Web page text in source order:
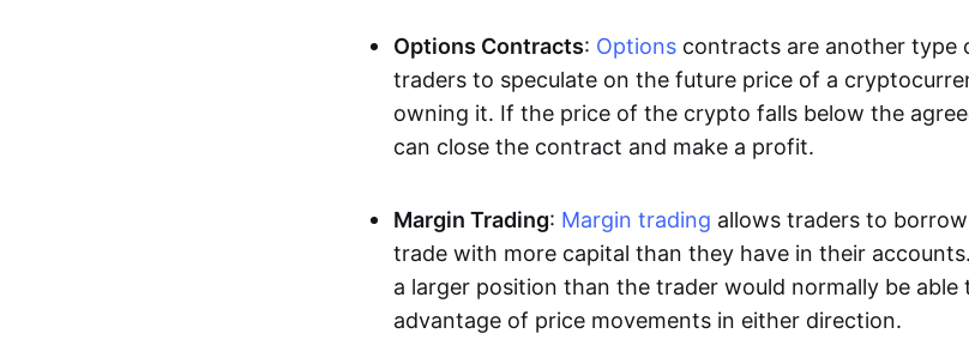
Options Contracts: Options contracts are another type
traders to speculate on the future price of a
owning it. If the price of the crypto falls below the
can close the contract and make a profit.
Margin Trading: Margin trading allows traders to
trade with more capital than they have in their
a larger position than the trader would normally be
advantage of price movements in either direction.